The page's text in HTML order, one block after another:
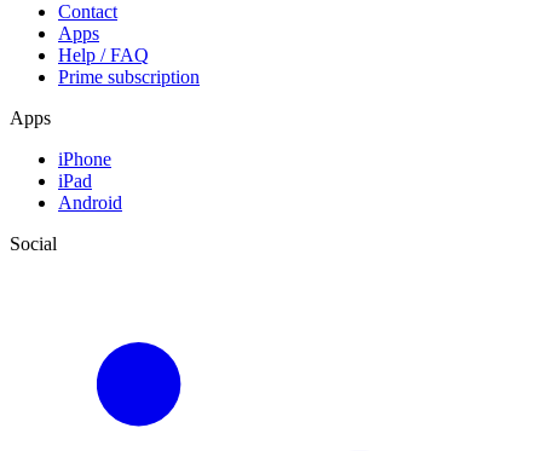
Contact
Apps
Help / FAQ
Prime subscription
Apps
iPhone
iPad
Android
Social